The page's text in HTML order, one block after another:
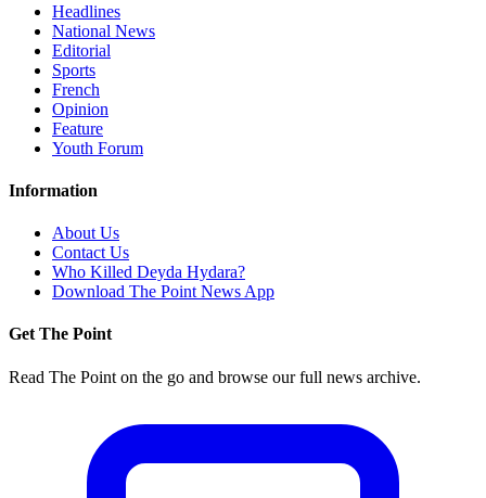
Headlines
National News
Editorial
Sports
French
Opinion
Feature
Youth Forum
Information
About Us
Contact Us
Who Killed Deyda Hydara?
Download The Point News App
Get The Point
Read The Point on the go and browse our full news archive.